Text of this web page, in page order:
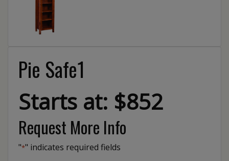
Pie Safe1
Starts at: $852
Request More Info
"*" indicates required fields